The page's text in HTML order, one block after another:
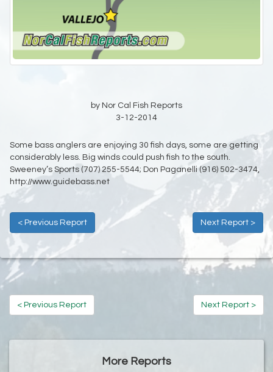
by Nor Cal Fish Reports
3-12-2014
Some bass anglers are enjoying 30 fish days, some are getting
considerably less. Big winds could push fish to the south.
Sweeney’s Sports (707) 255-5544; Don Paganelli (916) 502-3474,
http://www.guidebass.net
< Previous Report Next Report >
< Previous Report Next Report >
More Reports